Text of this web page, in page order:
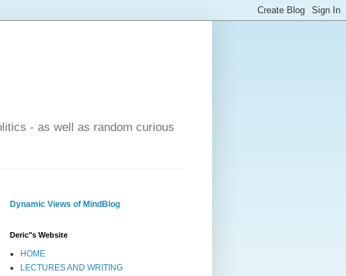
- as well as random curious
Dynamic Views of MindBlog
Deric"s Website
HOME
LECTURES AND WRITING